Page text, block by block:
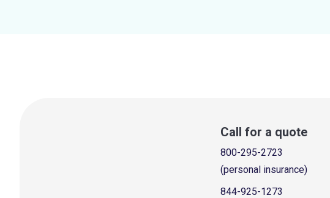
Call for a quote
800-295-2723
(personal insurance)
844-925-1273